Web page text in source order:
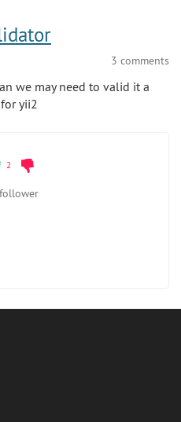
3 comments
we may need to valid it a
yii2
2
follower